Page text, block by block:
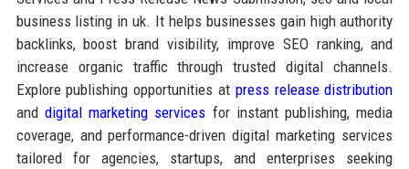
business listing in uk. It helps businesses gain high authority
backlinks, boost brand visibility, improve SEO ranking, and
increase organic traffic through trusted digital channels.
Explore publishing opportunities at press release distribution
and digital marketing services for instant publishing, media
coverage, and performance-driven digital marketing services
tailored for agencies, startups, and enterprises seeking